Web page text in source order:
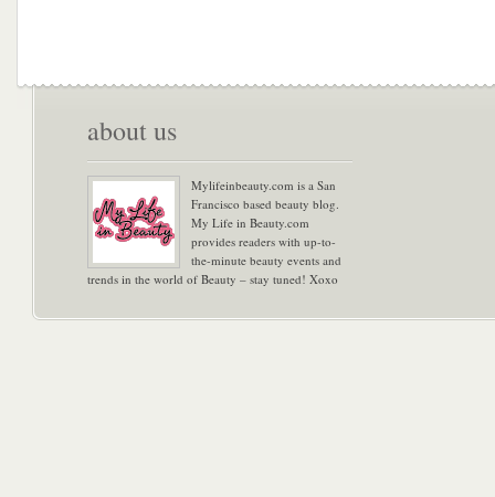
about us
Mylifeinbeauty.com is a San
Francisco based beauty blog.
My Life in Beauty.com
provides readers with up-to-
the-minute beauty events and
trends in the world of Beauty – stay tuned! Xoxo